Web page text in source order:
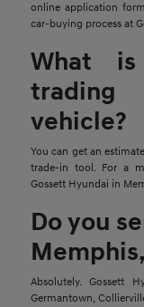
online application
car-buying process at
What
vehicle?
You can get an
trade-in tool. For a
Gossett Hyundai in
Do you
Absolutely. Gossett
Germantown,